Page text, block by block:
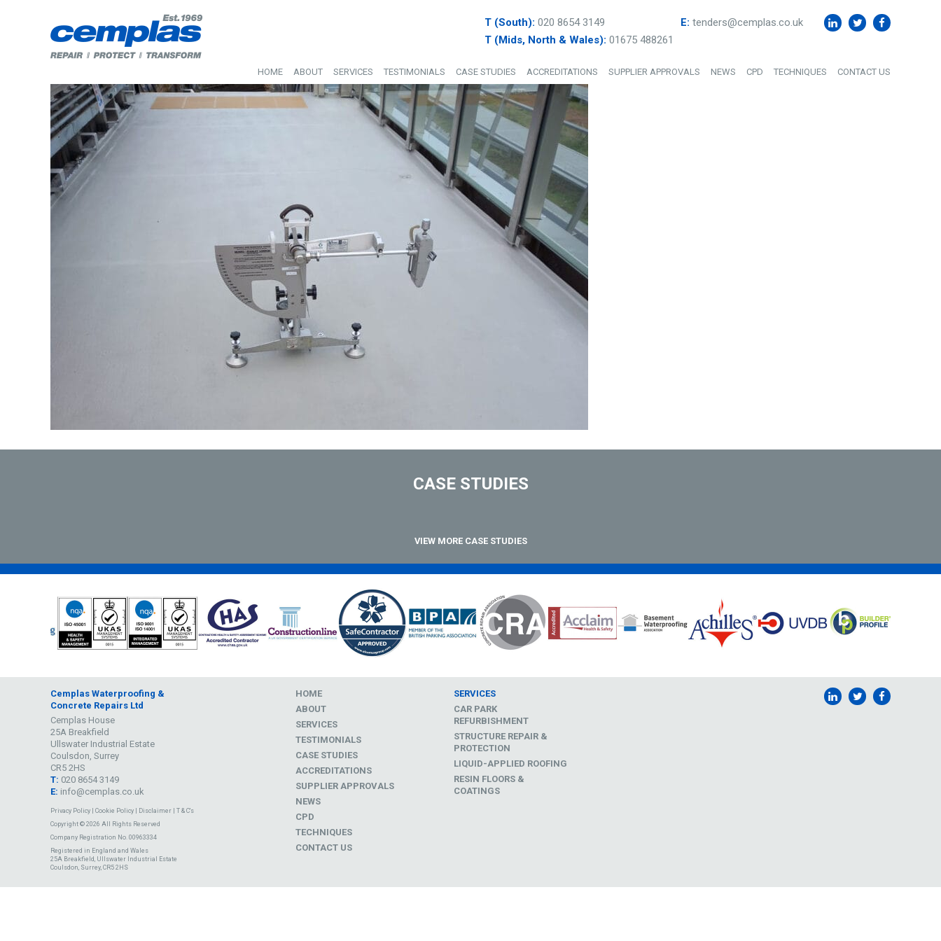
T (South): 020 8654 3149
T (Mids, North & Wales): 01675 488261
E: tenders@cemplas.co.uk
HOME ABOUT SERVICES TESTIMONIALS CASE STUDIES ACCREDITATIONS SUPPLIER APPROVALS NEWS CPD TECHNIQUES CONTACT US
CASE STUDIES
VIEW MORE CASE STUDIES
Cemplas Waterproofing &
Concrete Repairs Ltd
Cemplas House
25A Breakfield
Ullswater Industrial Estate
Coulsdon, Surrey
CR5 2HS
T: 020 8654 3149
E: info@cemplas.co.uk
Privacy Policy Cookie Policy Disclaimer
T & C's
Copyright © 2026 All Rights Reserved
Company Registration No. 00963334
Registered in England and Wales
25A Breakfield, Ullswater Industrial Estate
Coulsdon, Surrey, CR5 2HS
HOME
ABOUT
SERVICES
TESTIMONIALS
CASE STUDIES
ACCREDITATIONS
SUPPLIER APPROVALS
NEWS
CPD
TECHNIQUES
CONTACT US
SERVICES
CAR PARK
REFURBISHMENT
STRUCTURE REPAIR &
PROTECTION
LIQUID-APPLIED ROOFING
RESIN FLOORS &
COATINGS